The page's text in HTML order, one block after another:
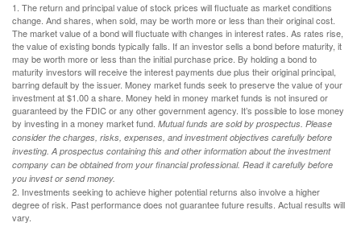
1. The return and principal value of stock prices will fluctuate as market conditions
change. And shares, when sold, may be worth more or less than their original cost.
The market value of a bond will fluctuate with changes in interest rates. As rates rise,
the value of existing bonds typically falls. If an investor sells a bond before maturity, it
may be worth more or less than the initial purchase price. By holding a bond to
maturity investors will receive the interest payments due plus their original principal,
barring default by the issuer. Money market funds seek to preserve the value of your
investment at $1.00 a share. Money held in money market funds is not insured or
guaranteed by the FDIC or any other government agency. It’s possible to lose money
by investing in a money market fund. Mutual funds are sold by prospectus. Please
consider the charges, risks, expenses, and investment objectives carefully before
investing. A prospectus containing this and other information about the investment
company can be obtained from your financial professional. Read it carefully before
you invest or send money.
2. Investments seeking to achieve higher potential returns also involve a higher
degree of risk. Past performance does not guarantee future results. Actual results will
vary.